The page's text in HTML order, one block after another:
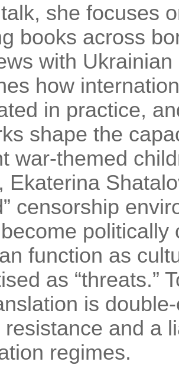
she focuses
books across
with
how
in practice,
shape the
war-themed
Ekaterina
censorship
function as
as “threats.”
is
resistance and a
regimes.